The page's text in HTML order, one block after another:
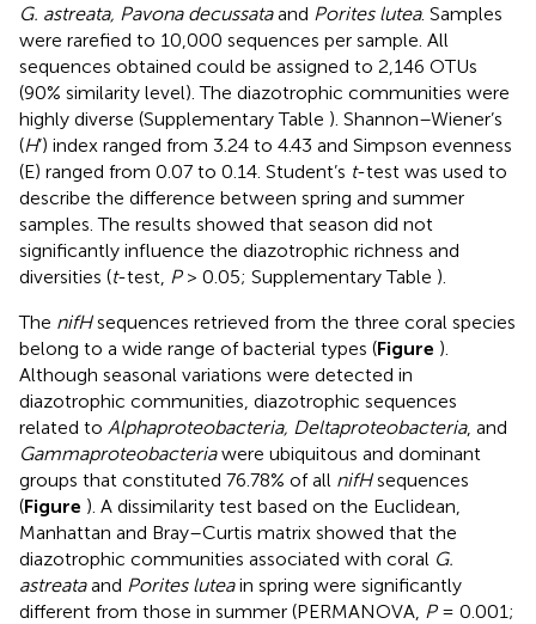
G. astreata, Pavona decussataand Porites lutea. Samples
were rarefied to 10,000 sequences per sample. All
sequences obtained could be assigned to 2,146 OTUs
(90% similarity level). The diazotrophic communities were
highly diverse (Supplementary Table ). Shannon–Wiener’s
(H’) index ranged from 3.24 to 4.43 and Simpson evenness
(E) ranged from 0.07 to 0.14. Student’s t-test was used to
describe the difference between spring and summer
samples. The results showed that season did not
significantly influence the diazotrophic richness and
diversities (t-test, P> 0.05; Supplementary Table ).
The nifHsequences retrieved from the three coral species
belong to a wide range of bacterial types (Figure ).
Although seasonal variations were detected in
diazotrophic communities, diazotrophic sequences
related to Alphaproteobacteria, Deltaproteobacteria, and
Gammaproteobacteriawere ubiquitous and dominant
groups that constituted 76.78% of all nifHsequences
(Figure ). A dissimilarity test based on the Euclidean,
Manhattan and Bray–Curtis matrix showed that the
diazotrophic communities associated with coral G.
astreataand Porites luteain spring were significantly
different from those in summer (PERMANOVA, P= 0.001;